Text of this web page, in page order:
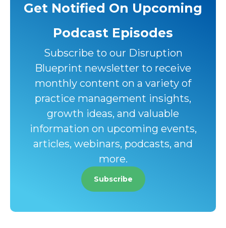
Get Notified On Upcoming
Podcast Episodes
Subscribe to our Disruption
Blueprint newsletter to receive
monthly content on a variety of
practice management insights,
growth ideas, and valuable
information on upcoming events,
articles, webinars, podcasts, and
more.
Subscribe